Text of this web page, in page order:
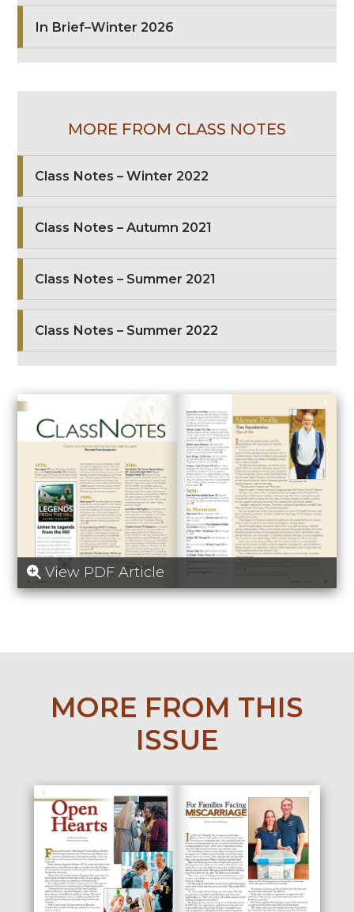
In Brief–Winter 2026
MORE FROM CLASS NOTES
Class Notes – Winter 2022
Class Notes – Autumn 2021
Class Notes – Summer 2021
Class Notes – Summer 2022
View PDF Article
MORE FROM THIS
ISSUE